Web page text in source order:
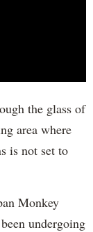
the glass of
area where
is not set to
Monkey
undergoing